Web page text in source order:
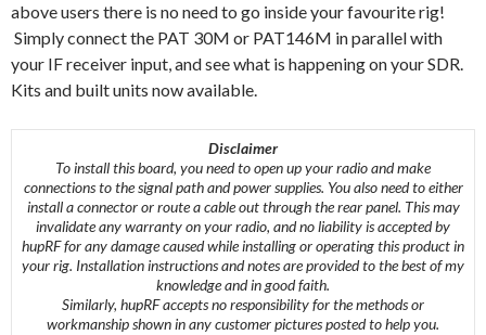
above users there is no need to go inside your favourite rig!
Simply connect the PAT 30M or PAT146M in parallel with
your IF receiver input, and see what is happening on your SDR.
Kits and built units now available.
Disclaimer
To install this board, you need to open up your radio and make
connections to the signal path and power supplies. You also need to either
install a connector or route a cable out through the rear panel. This may
invalidate any warranty on your radio, and no liability is accepted by
hupRF for any damage caused while installing or operating this product in
your rig. Installation instructions and notes are provided to the best of my
knowledge and in good faith.
Similarly, hupRF accepts no responsibility for the methods or
workmanship shown in any customer pictures posted to help you.